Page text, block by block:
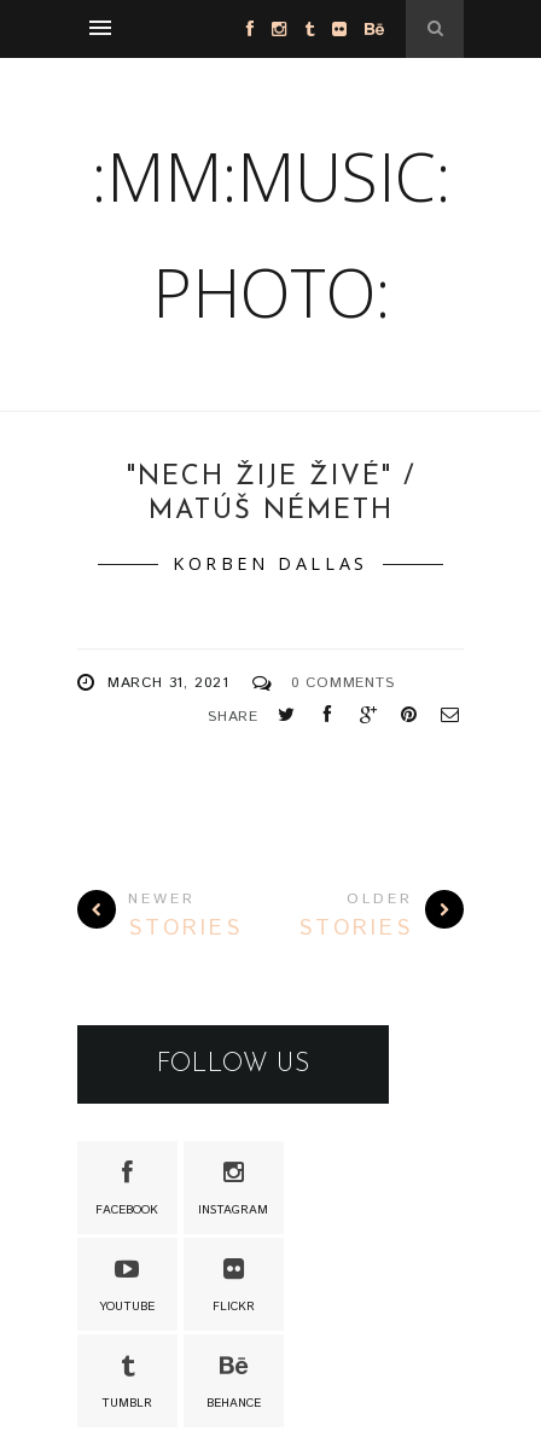
:MM:MUSIC:
PHOTO:
"NECH ŽIJE ŽIVÉ" /
MATÚŠ NÉMETH
KORBEN DALLAS
MARCH 31, 2021
0 COMMENTS
SHARE
NEWER
STORIES
OLDER
STORIES
FOLLOW US
FACEBOOK INSTAGRAM
YOUTUBE FLICKR
TUMBLR BEHANCE